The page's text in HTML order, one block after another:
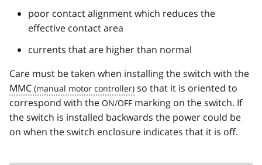
poor contact alignment which reduces the
effective contact area
currents that are higher than normal
Care must be taken when installing the switch with the
MMC
so that it is oriented to
correspond with the ON/OFF marking on the switch. If
the switch is installed backwards the power could be
on when the switch enclosure indicates that it is off.